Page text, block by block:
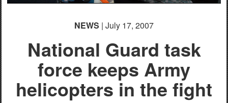
NEWS | July 17, 2007
National Guard task
force keeps Army
helicopters in the fight